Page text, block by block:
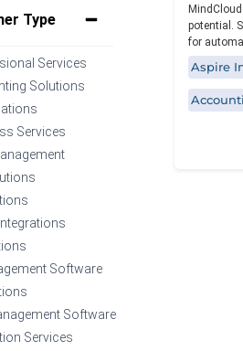
functionality with intuitive
Type
Services
Solutions
Services
Software
Software
Services
potential.
for
Aspire